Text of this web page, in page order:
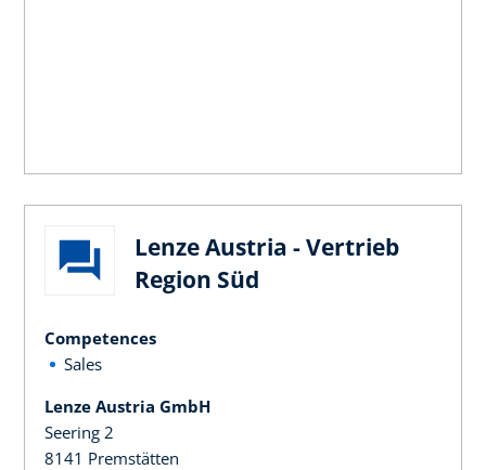
Lenze Austria - Vertrieb
Region Süd
Competences
Sales
Lenze Austria GmbH
Seering 2
8141 Premstätten